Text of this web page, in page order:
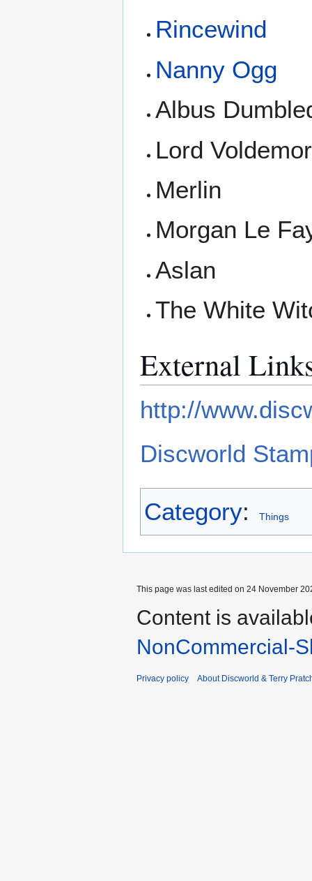
Rincewind
Nanny Ogg
Albus
Lord
Merlin
Morgan Le
Aslan
The White
External
http://
Discworld
Category: Things
This page was last edited on 24 November
Content is
NonCommercial-
Privacy policy About Discworld & Terry